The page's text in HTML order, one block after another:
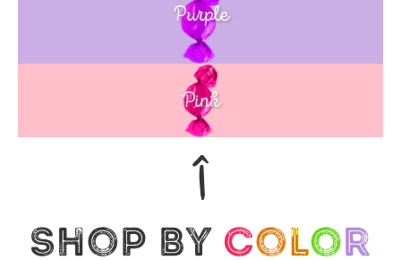
Blue
Purple
Pink